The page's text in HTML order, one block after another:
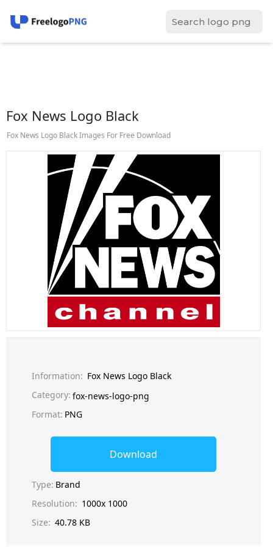
Fox News Logo Black
Fox News Logo Black Images For Free Download
Information: Fox News Logo Black
Category: fox-news-logo-png
Format: PNG
Download
Type: Brand
Resolution: 1000x 1000
Size: 40.78 KB